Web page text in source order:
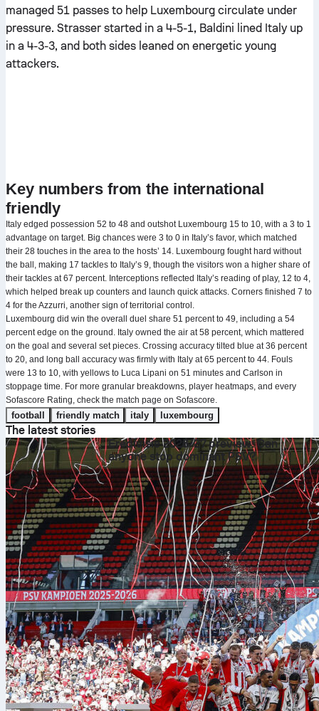
managed 51 passes to help Luxembourg circulate under
pressure. Strasser started in a 4-5-1, Baldini lined Italy up
in a 4-3-3, and both sides leaned on energetic young
attackers.
Key numbers from the international
friendly
Italy edged possession 52 to 48 and outshot Luxembourg 15 to 10, with a 3 to 1
advantage on target. Big chances were 3 to 0 in Italy’s favor, which matched
their 28 touches in the area to the hosts’ 14. Luxembourg fought hard without
the ball, making 17 tackles to Italy’s 9, though the visitors won a higher share of
their tackles at 67 percent. Interceptions reflected Italy’s reading of play, 12 to 4,
which helped break up counters and launch quick attacks. Corners finished 7 to
4 for the Azzurri, another sign of territorial control.
Luxembourg did win the overall duel share 51 percent to 49, including a 54
percent edge on the ground. Italy owned the air at 58 percent, which mattered
on the goal and several set pieces. Crossing accuracy tilted blue at 36 percent
to 20, and long ball accuracy was firmly with Italy at 65 percent to 44. Fouls
were 13 to 10, with yellows to Luca Lipani on 51 minutes and Carlson in
stoppage time. For more granular breakdowns, player heatmaps, and every
Sofascore Rating, check the match page on Sofascore.
football friendly match italy luxembourg
The latest stories
Eredivisie 2026/27 preview: Can
anyone stop dominant PSV?